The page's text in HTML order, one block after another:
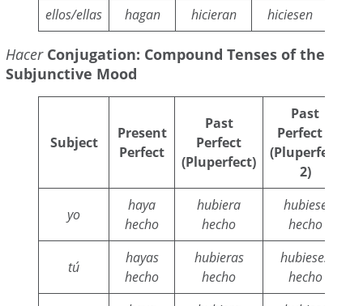
ellos/ellas
hagan hicieran hiciesen
HacerConjugation: Compound Tenses of the
Subjunctive Mood
Subject
Present
Perfect
Past
Perfect
(Pluperfect)
Past
Perfect 2
(Pluperfect
2)
yo
haya
hecho
hubiera
hecho
hubiese
hecho
tú
hayas
hecho
hubieras
hecho
hubieses
hecho